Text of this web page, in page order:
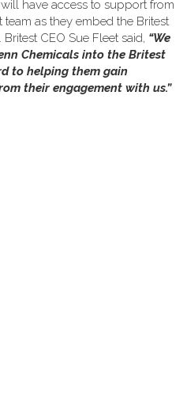
have access to support from
as they embed the Britest
CEO Sue Fleet said, “We
Chemicals into the Britest
to helping them gain
their engagement with us.”